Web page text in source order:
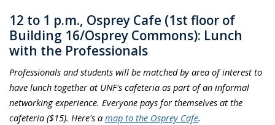
12 to 1 p.m., Osprey Cafe (1st floor of
Building 16/Osprey Commons): Lunch
with the Professionals
Professionals and students will be matched by area of interest to
have lunch together at UNF's cafeteria as part of an informal
networking experience. Everyone pays for themselves at the
cafeteria ($15). Here's a map to the Osprey Cafe.